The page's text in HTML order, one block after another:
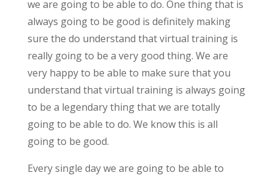
we are going to be able to do. One thing that is
always going to be good is definitely making
sure the do understand that virtual training is
really going to be a very good thing. We are
very happy to be able to make sure that you
understand that virtual training is always going
to be a legendary thing that we are totally
going to be able to do. We know this is all
going to be good.
Every single day we are going to be able to